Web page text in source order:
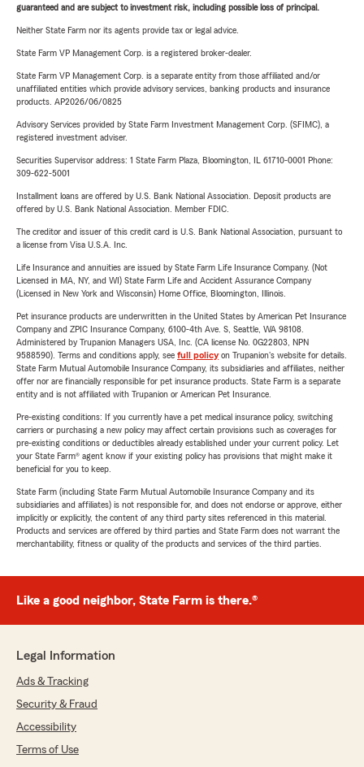
guaranteed and are subject to investment risk, including possible loss of principal.
Neither State Farm nor its agents provide tax or legal advice.
State Farm VP Management Corp. is a registered broker-dealer.
State Farm VP Management Corp. is a separate entity from those affiliated and/or
unaffiliated entities which provide advisory services, banking products and insurance
products. AP2026/06/0825
Advisory Services provided by State Farm Investment Management Corp. (SFIMC), a
registered investment adviser.
Securities Supervisor address: 1 State Farm Plaza, Bloomington, IL 61710-0001 Phone:
309-622-5001
Installment loans are offered by U.S. Bank National Association. Deposit products are
offered by U.S. Bank National Association. Member FDIC.
The creditor and issuer of this credit card is U.S. Bank National Association, pursuant to
a license from Visa U.S.A. Inc.
Life Insurance and annuities are issued by State Farm Life Insurance Company. (Not
Licensed in MA, NY, and WI) State Farm Life and Accident Assurance Company
(Licensed in New York and Wisconsin) Home Office, Bloomington, Illinois.
Pet insurance products are underwritten in the United States by American Pet Insurance
Company and ZPIC Insurance Company, 6100-4th Ave. S, Seattle, WA 98108.
Administered by Trupanion Managers USA, Inc. (CA license No. 0G22803, NPN
9588590). Terms and conditions apply, see full policyon Trupanion's website for details.
State Farm Mutual Automobile Insurance Company, its subsidiaries and affiliates, neither
offer nor are financially responsible for pet insurance products. State Farm is a separate
entity and is not affiliated with Trupanion or American Pet Insurance.
Pre-existing conditions: If you currently have a pet medical insurance policy, switching
carriers or purchasing a new policy may affect certain provisions such as coverages for
pre-existing conditions or deductibles already established under your current policy. Let
your State Farm® agent know if your existing policy has provisions that might make it
beneficial for you to keep.
State Farm (including State Farm Mutual Automobile Insurance Company and its
subsidiaries and affiliates) is not responsible for, and does not endorse or approve, either
implicitly or explicitly, the content of any third party sites referenced in this material.
Products and services are offered by third parties and State Farm does not warrant the
merchantability, fitness or quality of the products and services of the third parties.
Like a good neighbor, State Farm is there.®
Legal Information
Ads & Tracking
Security & Fraud
Accessibility
Terms of Use